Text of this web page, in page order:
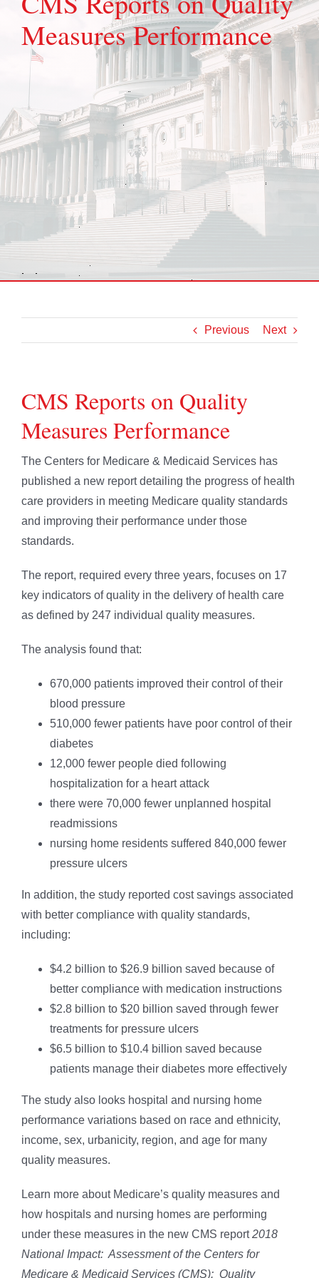
Measures Performance
Previous Next
CMS Reports on Quality
Measures Performance
The Centers for Medicare & Medicaid Services has
published a new report detailing the progress of health
care providers in meeting Medicare quality standards
and improving their performance under those
standards.
The report, required every three years, focuses on 17
key indicators of quality in the delivery of health care
as defined by 247 individual quality measures.
The analysis found that:
670,000 patients improved their control of their
blood pressure
510,000 fewer patients have poor control of their
diabetes
12,000 fewer people died following
hospitalization for a heart attack
there were 70,000 fewer unplanned hospital
readmissions
nursing home residents suffered 840,000 fewer
pressure ulcers
In addition, the study reported cost savings associated
with better compliance with quality standards,
including:
$4.2 billion to $26.9 billion saved because of
better compliance with medication instructions
$2.8 billion to $20 billion saved through fewer
treatments for pressure ulcers
$6.5 billion to $10.4 billion saved because
patients manage their diabetes more effectively
The study also looks hospital and nursing home
performance variations based on race and ethnicity,
income, sex, urbanicity, region, and age for many
quality measures.
Learn more about Medicare’s quality measures and
how hospitals and nursing homes are performing
under these measures in the new CMS report2018
National Impact: Assessment of the Centers for
Medicare & Medicaid Services (CMS): Quality